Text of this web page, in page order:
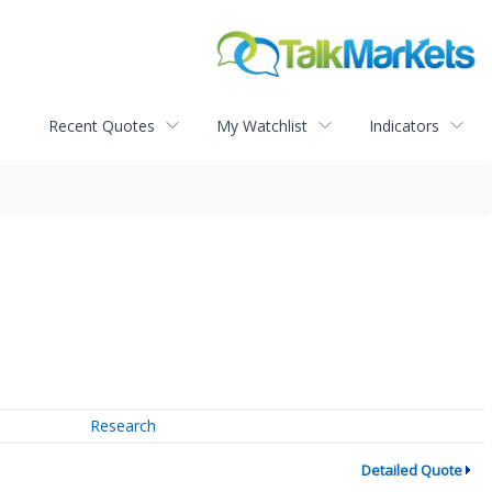
Recent Quotes My Watchlist Indicators
Research
Detailed Quote